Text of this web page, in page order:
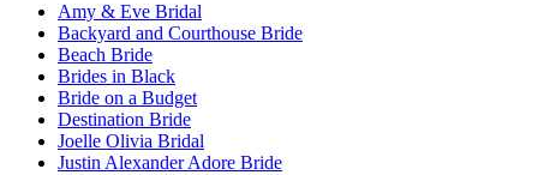
Amy & Eve Bridal
Backyard and Courthouse Bride
Beach Bride
Brides in Black
Bride on a Budget
Destination Bride
Joelle Olivia Bridal
Justin Alexander Adore Bride